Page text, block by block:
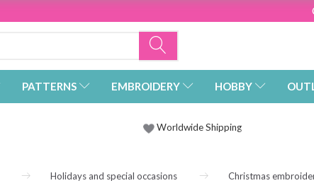
PATTERNS EMBROIDERY HOBBY
Worldwide Shipping
Holidays and special occasions Christmas